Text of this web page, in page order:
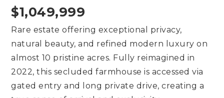
$1,049,999
Rare estate offering exceptional privacy,
natural beauty, and refined modern luxury on
almost 10 pristine acres. Fully reimagined in
2022, this secluded farmhouse is accessed via
gated entry and long private drive, creating a